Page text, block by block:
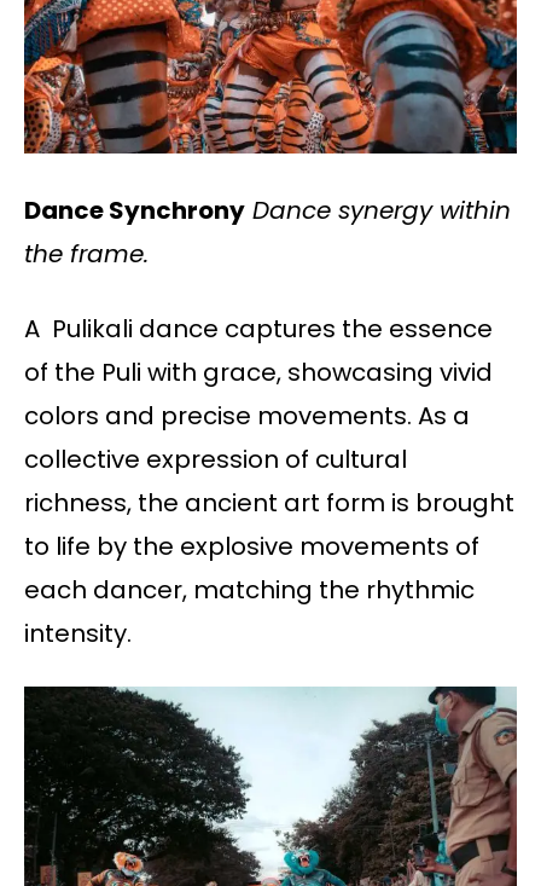
Dance Synchrony Dance synergy within
the frame.
A Pulikali dance captures the essence
of the Puli with grace, showcasing vivid
colors and precise movements. As a
collective expression of cultural
richness, the ancient art form is brought
to life by the explosive movements of
each dancer, matching the rhythmic
intensity.